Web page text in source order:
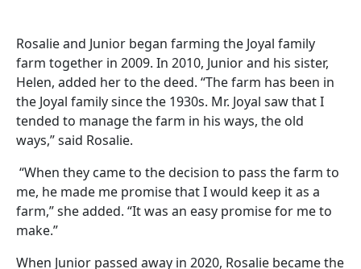
Rosalie and Junior began farming the Joyal family
farm together in 2009. In 2010, Junior and his sister,
Helen, added her to the deed. “The farm has been in
the Joyal family since the 1930s. Mr. Joyal saw that I
tended to manage the farm in his ways, the old
ways,” said Rosalie.
“When they came to the decision to pass the farm to
me, he made me promise that I would keep it as a
farm,” she added. “It was an easy promise for me to
make.”
When Junior passed away in 2020, Rosalie became the